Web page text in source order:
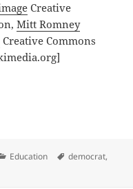
Creative
Mitt Romney
Creative Commons
Categories
Education Tags
democrat,